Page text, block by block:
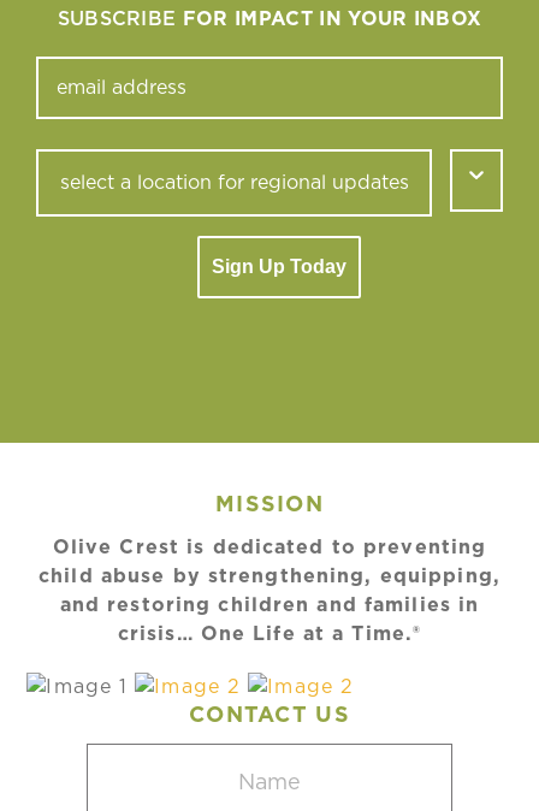
SUBSCRIBE FOR IMPACT IN YOUR INBOX
Sign Up Today
MISSION
Olive Crest is dedicated to preventing
child abuse by strengthening, equipping,
and restoring children and families in
crisis… One Life at a Time.®
CONTACT US
(Required)